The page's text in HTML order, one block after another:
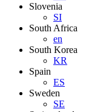
Slovenia
SI
South Africa
en
South Korea
KR
Spain
ES
Sweden
SE